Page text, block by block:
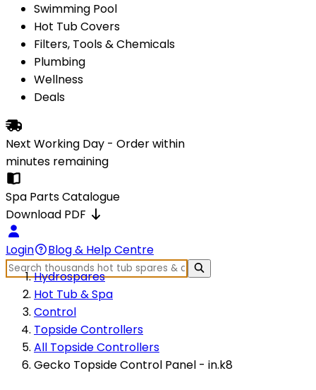
Swimming Pool
Hot Tub Covers
Filters, Tools & Chemicals
Plumbing
Wellness
Deals
Next Working Day - Order within
minutes remaining
Spa Parts Catalogue
Download PDF
Login
Blog & Help Centre
Hydrospares
Hot Tub & Spa
Control
Topside Controllers
All Topside Controllers
Gecko Topside Control Panel - in.k8